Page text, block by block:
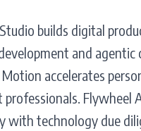
builds digital
and agentic
accelerates
professionals. Flywheel
with technology due